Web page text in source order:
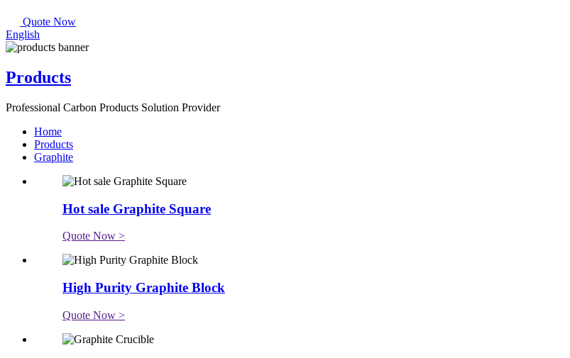
Quote Now
English
Products
Professional Carbon Products Solution Provider
Home
Products
Graphite
Hot sale Graphite Square
Quote Now >
High Purity Graphite Block
Quote Now >